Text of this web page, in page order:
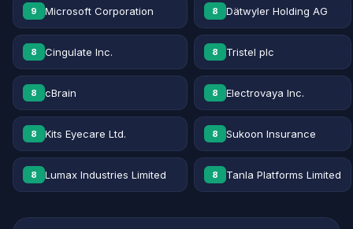
9 Microsoft Corporation 8 Dätwyler Holding AG
8 Cingulate Inc. 8 Tristel plc
8 cBrain 8 Electrovaya Inc.
8 Kits Eyecare Ltd. 8 Sukoon Insurance
8 Lumax Industries Limited 8 Tanla Platforms Limited